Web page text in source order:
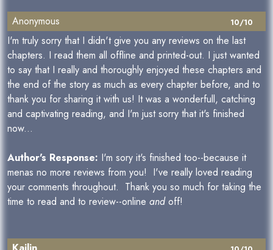
10/10
Anonymous
I'm truly sorry that I didn't give you any reviews on the last
chapters. I read them all offline and printed-out. I just wanted
to say that I really and thoroughly enjoyed these chapters and
the end of the story as much as every chapter before, and to
thank you for sharing it with us! It was a wonderfull, catching
and captivating reading, and I'm just sorry that it's finished
now...
Author's Response: I'm sory it's finished too--because it
menas no more reviews from you! I've really loved reading
your comments throughout. Thank you so much for taking the
time to read and to review--online andoff!